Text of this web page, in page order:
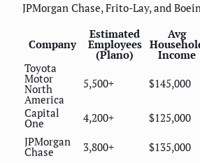
JPMorgan Chase, Frito-Lay, and
Company
Estimated
Employees
(Plano)
Avg
Income
Toyota
Motor
North
America
5,500+ $145,000
Capital
One 4,200+ $125,000
JPMorgan
Chase 3,800+ $135,000